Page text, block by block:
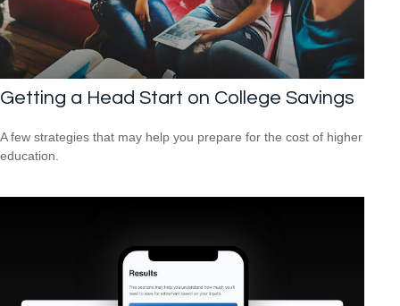
Getting a Head Start on College Savings
A few strategies that may help you prepare for the cost of higher
education.